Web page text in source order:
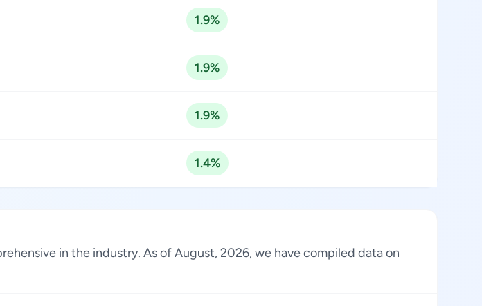
1.9%
1.9%
1.9%
1.4%
in the industry. As of August, 2026, we have compiled data on